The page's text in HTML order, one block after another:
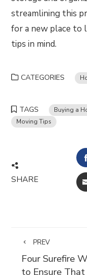
streamlining this
for a new place to
tips in mind.
CATEGORIES
TAGS Buying a
Moving Tips
SHARE
PREV
Four Surefire
to Ensure That